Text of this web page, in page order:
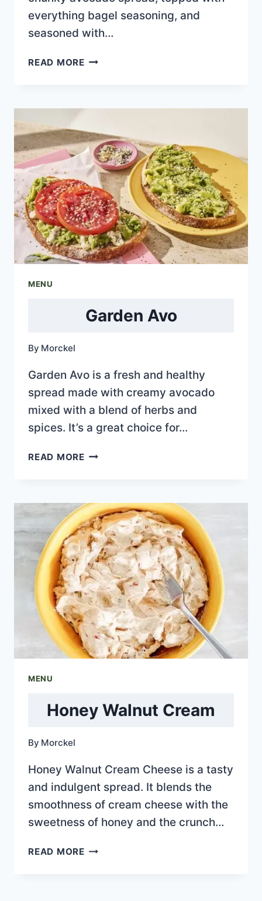
everything bagel seasoning, and
seasoned with…
READ MORECLASSIC
MENU
Garden Avo
By Morckel
Garden Avo is a fresh and healthy
spread made with creamy avocado
mixed with a blend of herbs and
spices. It’s a great choice for…
READ MOREGARDEN
MENU
Honey Walnut Cream
By Morckel
Honey Walnut Cream Cheese is a tasty
and indulgent spread. It blends the
smoothness of cream cheese with the
sweetness of honey and the crunch…
READ MOREHONEY